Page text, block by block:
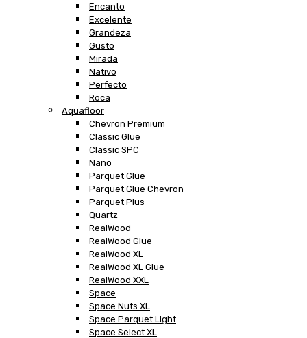
Encanto
Excelente
Grandeza
Gusto
Mirada
Nativo
Perfecto
Roca
Aquafloor
Chevron Premium
Classic Glue
Classic SPC
Nano
Parquet Glue
Parquet Glue Chevron
Parquet Plus
Quartz
RealWood
RealWood Glue
RealWood XL
RealWood XL Glue
RealWood XXL
Space
Space Nuts XL
Space Parquet Light
Space Select XL